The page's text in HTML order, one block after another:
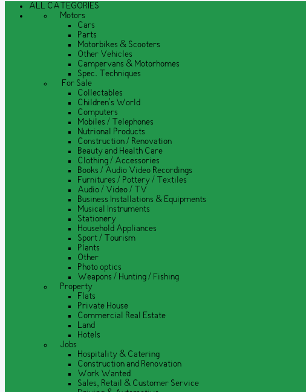
ALL CATEGORIES
Motors
Cars
Parts
Motorbikes & Scooters
Other Vehicles
Campervans & Motorhomes
Spec. Techniques
For Sale
Collectables
Children's World
Computers
Mobiles / Telephones
Nutrional Products
Construction / Renovation
Beauty and Health Care
Clothing / Accessories
Books / Audio Video Recordings
Furnitures / Pottery / Textiles
Audio / Video / TV
Business Installations & Equipments
Musical Instruments
Stationery
Household Appliances
Sport / Tourism
Plants
Other
Photo optics
Weapons / Hunting / Fishing
Property
Flats
Private House
Commercial Real Estate
Land
Hotels
Jobs
Hospitality & Catering
Construction and Renovation
Work Wanted
Sales, Retail & Customer Service